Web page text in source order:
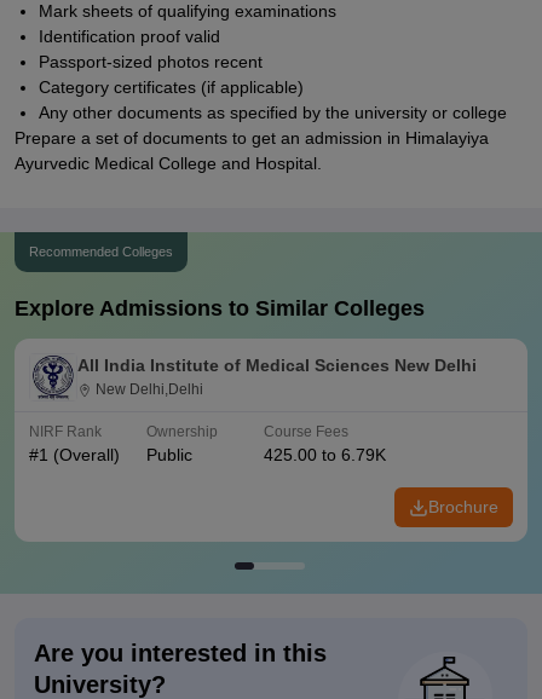
Mark sheets of qualifying examinations
Identification proof valid
Passport-sized photos recent
Category certificates (if applicable)
Any other documents as specified by the university or college
Prepare a set of documents to get an admission in Himalayiya
Ayurvedic Medical College and Hospital.
Recommended Colleges
Explore Admissions to Similar Colleges
All India Institute of Medical Sciences New Delhi
New Delhi,Delhi
NIRF Rank
#1 (Overall)
Ownership
Public
Course Fees
425.00 to 6.79K
Brochure
Are you interested in this
University?